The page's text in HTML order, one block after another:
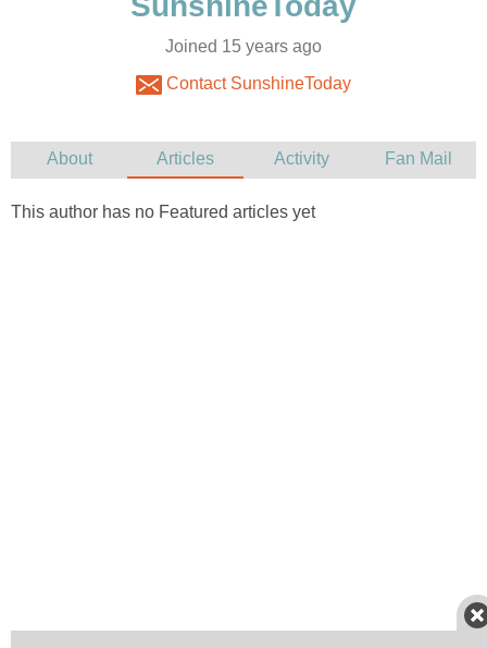
Joined 15 years ago
Contact SunshineToday